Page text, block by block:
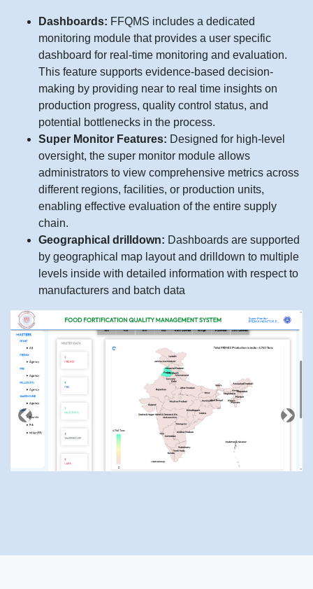
Previous Next
Dashboards: FFQMS includes a dedicated
monitoring module that provides a user specific
dashboard for real-time monitoring and evaluation.
This feature supports evidence-based decision-
making by providing near to real time insights on
production progress, quality control status, and
potential bottlenecks in the process.
Super Monitor Features: Designed for high-level
oversight, the super monitor module allows
administrators to view comprehensive metrics across
different regions, facilities, or production units,
enabling effective evaluation of the entire supply
chain.
Geographical drilldown: Dashboards are supported
by geographical map layout and drilldown to multiple
levels inside with detailed information with respect to
manufacturers and batch data